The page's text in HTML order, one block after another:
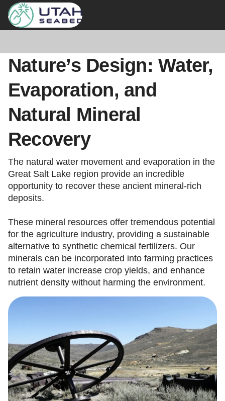
Nature’s Design: Water,
Evaporation, and
Natural Mineral
Recovery
The natural water movement and evaporation in the
Great Salt Lake region provide an incredible
opportunity to recover these ancient mineral-rich
deposits.
These mineral resources offer tremendous potential
for the agriculture industry, providing a sustainable
alternative to synthetic chemical fertilizers. Our
minerals can be incorporated into farming practices
to retain water increase crop yields, and enhance
nutrient density without harming the environment.